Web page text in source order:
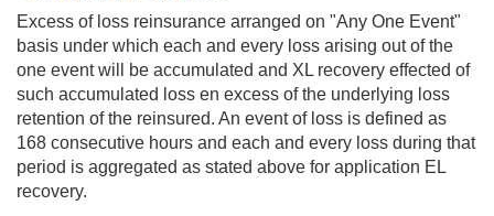
Excess of loss reinsurance arranged on "Any One Event"
basis under which each and every loss arising out of the
one event will be accumulated and XL recovery effected of
such accumulated loss en excess of the underlying loss
retention of the reinsured. An event of loss is defined as
168 consecutive hours and each and every loss during that
period is aggregated as stated above for application EL
recovery.